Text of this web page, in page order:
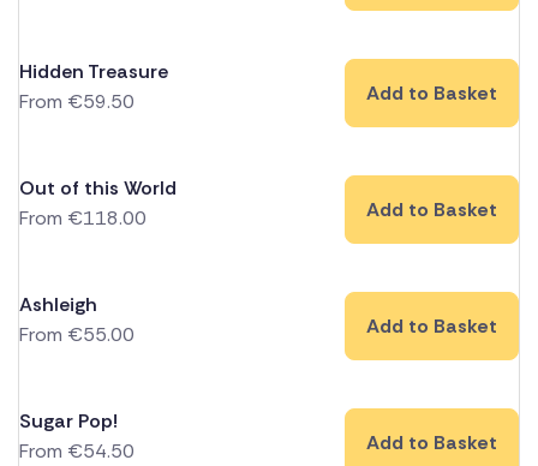
Hidden Treasure
From €59.50 Add to Basket
Out of this World
From €118.00 Add to Basket
Ashleigh
From €55.00 Add to Basket
Sugar Pop!
From €54.50 Add to Basket